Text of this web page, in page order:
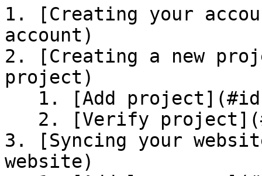
1. [Creating your
account)
2. [Creating a new
project)
3. [Syncing your
website)